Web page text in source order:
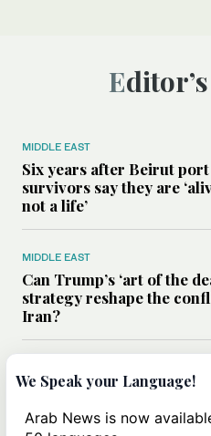
MIDDLE EAST
Six years after Beirut
survivors say they are
not a life’
MIDDLE EAST
Can Trump’s ‘art of the
strategy reshape the
Iran?
All you need to know about
amid the migration debate
We Speak your Language!
Arab News is now